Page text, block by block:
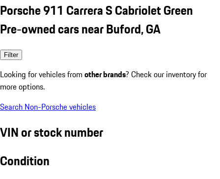
Porsche 911 Carrera S Cabriolet Green
Pre-owned cars near Buford, GA
Filter
Looking for vehicles from other brands? Check our inventory for
more options.
Search Non-Porsche vehicles
VIN or stock number
Condition